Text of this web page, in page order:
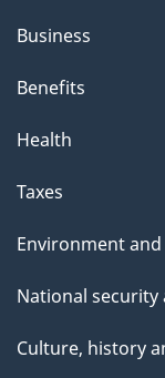
Business
Benefits
Health
Taxes
Environment
National security
Culture, history